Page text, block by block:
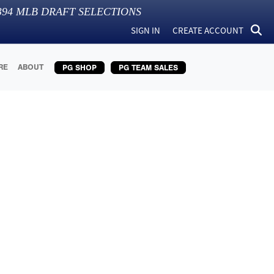
MLB DRAFT SELECTIONS
SIGN IN CREATE ACCOUNT
ABOUT PG SHOP PG TEAM SALES